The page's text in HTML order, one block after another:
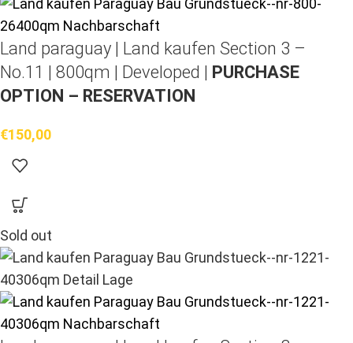
Land paraguay | Land kaufen Section 3 –
No.11 | 800qm | Developed |
PURCHASE
OPTION – RESERVATION
€150,00
Sold out